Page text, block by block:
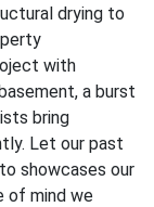
drying to
with
a burst
bring
Let our past
showcases our
of mind we